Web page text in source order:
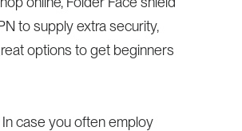
to supply extra security,
options to get beginners
case you often employ